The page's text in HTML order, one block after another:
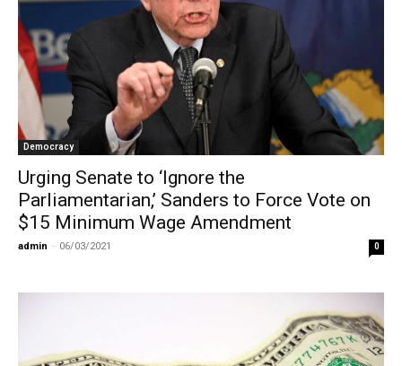
Democracy
Urging Senate to ‘Ignore the
Parliamentarian,’ Sanders to Force Vote on
$15 Minimum Wage Amendment
admin - 06/03/2021 0